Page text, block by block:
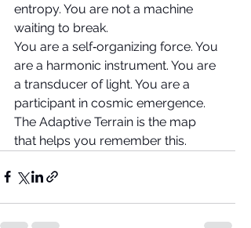
entropy. You are not a machine
waiting to break.
You are a self‑organizing force. You
are a harmonic instrument. You are
a transducer of light. You are a
participant in cosmic emergence.
The Adaptive Terrain is the map
that helps you remember this.